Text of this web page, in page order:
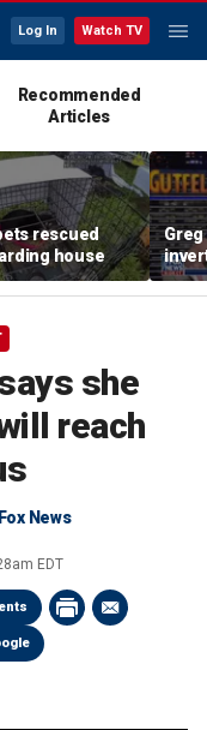
Log In Watch TV
Recommended
Articles
rescued
house
Greg
she
reach
Fox News
EDT